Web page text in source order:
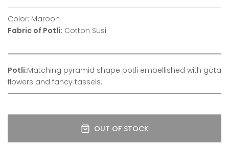
Color: Maroon
Fabric of Potli: Cotton Susi
Potli:Matching pyramid shape potli embellished with gota
flowers and fancy tassels.
OUT OF STOCK